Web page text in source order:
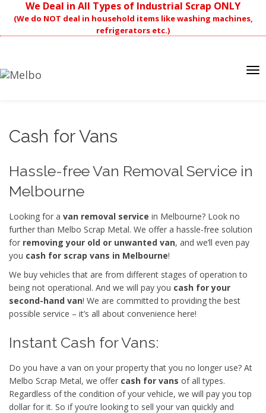
We Deal in All Types of Industrial Scrap ONLY
(We do NOT deal in household items like washing machines,
refrigerators etc.)
Cash for Vans
Hassle-free Van Removal Service in
Melbourne
Looking for a van removal service in Melbourne? Look no
further than Melbo Scrap Metal. We offer a hassle-free solution
for removing your old or unwanted van, and we’ll even pay
you cash for scrap vans in Melbourne!
We buy vehicles that are from different stages of operation to
being not operational. And we will pay you cash for your
second-hand van! We are committed to providing the best
possible service – it’s all about convenience here!
Instant Cash for Vans:
Do you have a van on your property that you no longer use? At
Melbo Scrap Metal, we offer cash for vans of all types.
Regardless of the condition of your vehicle, we will pay you top
dollar for it. So if you’re looking to sell your van quickly and